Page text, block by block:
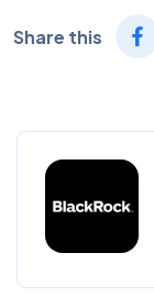
Share this